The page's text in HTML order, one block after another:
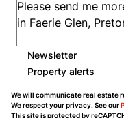
Newsletter
Property alerts
We will communicate real estate
We respect your privacy. See our
This site is protected by